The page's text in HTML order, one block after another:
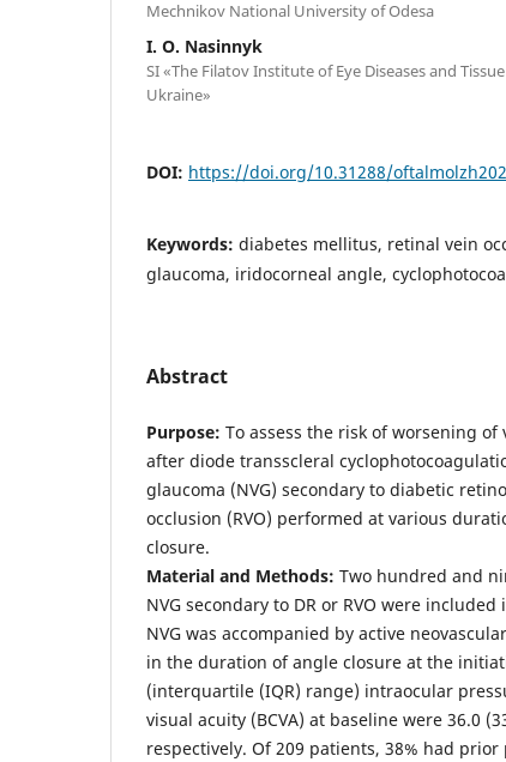
Mechnikov National University of Odesa
I. O. Nasinnyk
SI «The Filatov Institute of Eye Diseases and
Ukraine»
DOI: https://doi.org/10.31288/
Keywords: diabetes mellitus, retinal vein
glaucoma, iridocorneal angle,
Abstract
Purpose: To assess the risk of worsening
after diode transscleral
glaucoma (NVG) secondary to diabetic
occlusion (RVO) performed at various
closure.
Material and Methods: Two hundred and
NVG secondary to DR or RVO were
NVG was accompanied by active
in the duration of angle closure at the
(interquartile (IQR) range) intraocular
visual acuity (BCVA) at baseline were 36.0
respectively. Of 209 patients, 38% had